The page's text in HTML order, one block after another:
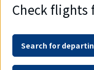
Check flights
Search for